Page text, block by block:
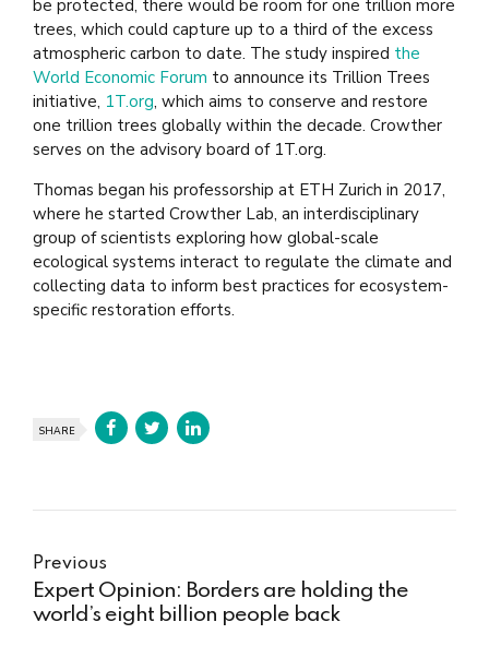
be protected, there would be room for one trillion more
trees, which could capture up to a third of the excess
atmospheric carbon to date. The study inspired the
World Economic Forum to announce its Trillion Trees
initiative, 1T.org, which aims to conserve and restore
one trillion trees globally within the decade. Crowther
serves on the advisory board of 1T.org.
Thomas began his professorship at ETH Zurich in 2017,
where he started Crowther Lab, an interdisciplinary
group of scientists exploring how global-scale
ecological systems interact to regulate the climate and
collecting data to inform best practices for ecosystem-
specific restoration efforts.
SHARE
Previous
Expert Opinion: Borders are holding the
world’s eight billion people back